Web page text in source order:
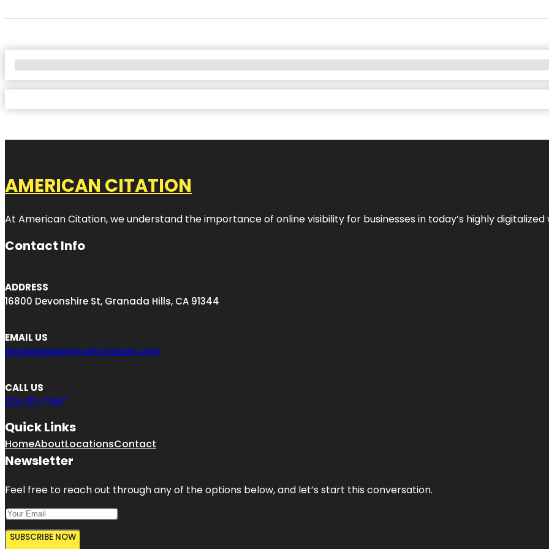
AMERICAN CITATION
At American Citation, we understand the importance of online visibility for businesses in today’s highly digitalized
Contact Info
ADDRESS
16800 Devonshire St, Granada Hills, CA 91344
EMAIL US
engage@americancitation.com
CALL US
213-212-7997
Quick Links
HomeAboutLocationsContact
Newsletter
Feel free to reach out through any of the options below, and let’s start this conversation.
SUBSCRIBE NOW